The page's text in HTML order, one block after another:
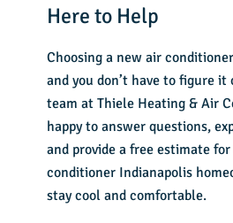
Here to Help
Choosing a new air
and you don’t have to figure it
team at Thiele Heating & Air
happy to answer questions,
and provide a free estimate
conditioner Indianapolis
stay cool and comfortable.